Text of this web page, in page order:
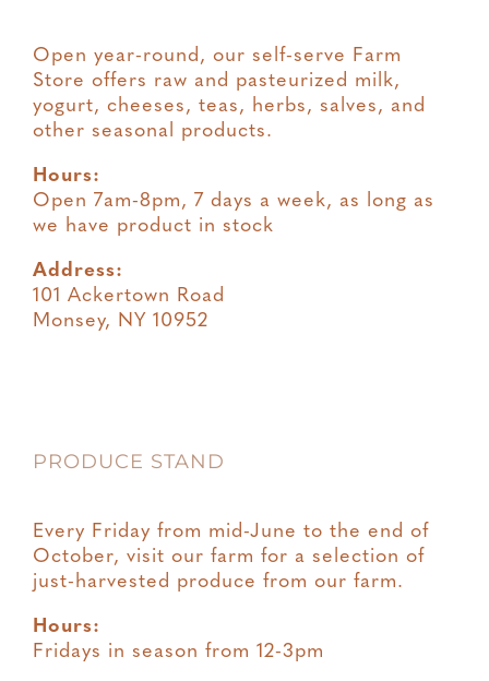
Open year-round, our self-serve Farm
Store offers raw and pasteurized milk,
yogurt, cheeses, teas, herbs, salves, and
other seasonal products.
Hours:
Open 7am-8pm, 7 days a week, as long as
we have product in stock
Address:
101 Ackertown Road
Monsey, NY 10952
PRODUCE STAND
Every Friday from mid-June to the end of
October, visit our farm for a selection of
just-harvested produce from our farm.
Hours:
Fridays in season from 12-3pm